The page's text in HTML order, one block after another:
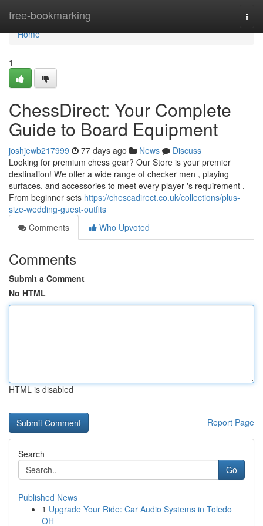
free-bookmarking
Home
Home
1
ChessDirect: Your Complete
Guide to Board Equipment
joshjewb217999 77 days ago News
Discuss
Looking for premium chess gear? Our Store is your premier
destination! We offer a wide range of checker men , playing
surfaces, and accessories to meet every player 's requirement .
From beginner sets https://chescadirect.co.uk/collections/plus-
size-wedding-guest-outfits
Comments
Who Upvoted
Comments
Submit a Comment
No HTML
HTML is disabled
Report Page
Search
Go
Published News
1 Upgrade Your Ride: Car Audio Systems in Toledo
OH